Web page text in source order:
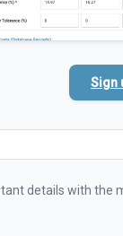
Sign
details with the